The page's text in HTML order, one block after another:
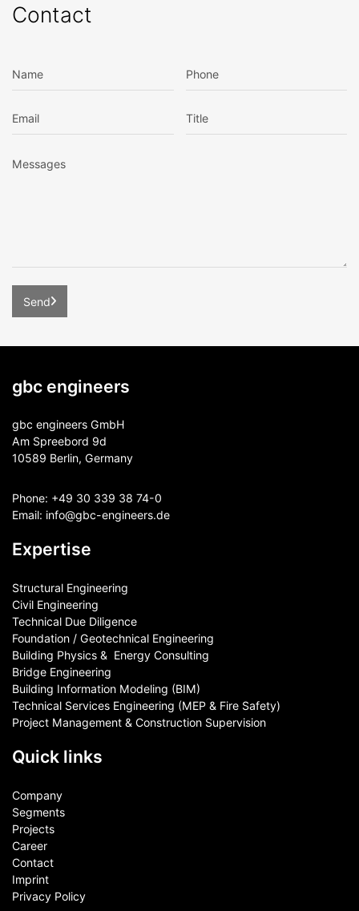
Contact
gbc engineers
gbc engineers GmbH
Am Spreebord 9d
10589 Berlin, Germany
Phone: +49 30 339 38 74-0
Email: info@gbc-engineers.de
Expertise
Structural Engineering
Civil Engineering
Technical Due Diligence
Foundation / Geotechnical Engineering
Building Physics & ​ Energy Consulting
Bridge Engineering
Building Information Modeling (BIM)
Technical Services Engineering (MEP & Fire Safety)
Project Management & Construction Supervision
Quick links
Company
Segments
Projects
Career
Contact​
Imprint
Privacy Policy